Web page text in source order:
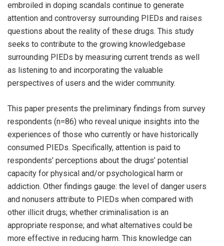
embroiled in doping scandals continue to generate
attention and controversy surrounding PIEDs and raises
questions about the reality of these drugs. This study
seeks to contribute to the growing knowledgebase
surrounding PIEDs by measuring current trends as well
as listening to and incorporating the valuable
perspectives of users and the wider community.
This paper presents the preliminary findings from survey
respondents (n=86) who reveal unique insights into the
experiences of those who currently or have historically
consumed PIEDs. Specifically, attention is paid to
respondents’ perceptions about the drugs’ potential
capacity for physical and/or psychological harm or
addiction. Other findings gauge: the level of danger users
and nonusers attribute to PIEDs when compared with
other illicit drugs; whether criminalisation is an
appropriate response; and what alternatives could be
more effective in reducing harm. This knowledge can